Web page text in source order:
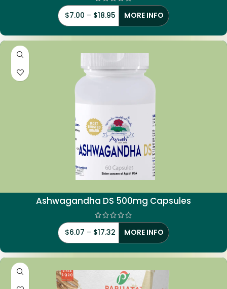
$7.00 – $18.95 MORE INFO
Ashwagandha DS 500mg Capsules
$6.07 – $17.32 MORE INFO